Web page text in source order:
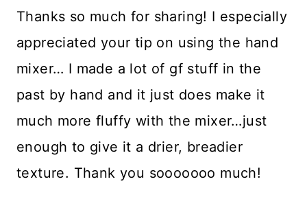
Thanks so much for sharing! I especially
appreciated your tip on using the hand
mixer… I made a lot of gf stuff in the
past by hand and it just does make it
much more fluffy with the mixer…just
enough to give it a drier, breadier
texture. Thank you sooooooo much!